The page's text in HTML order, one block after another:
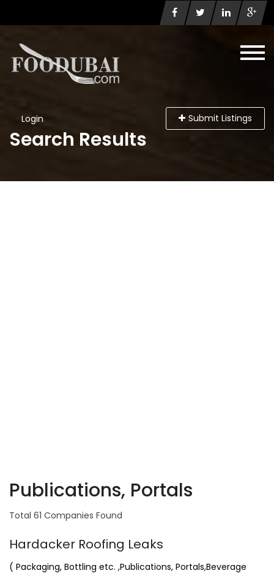
Login Submit Listings
Search Results
Publications, Portals
Total 61 Companies Found
Hardacker Roofing Leaks
( Packaging, Bottling etc. ,Publications, Portals,Beverage